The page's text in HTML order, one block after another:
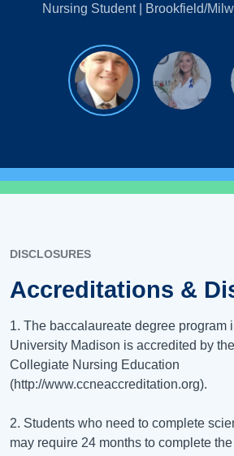
Nursing Student | Brookfield/
DISCLOSURES
Accreditations &
1. The baccalaureate degree program
University Madison is accredited by
Collegiate Nursing Education
(http://www.ccneaccreditation.org).
2. Students who need to complete
may require 24 months to complete